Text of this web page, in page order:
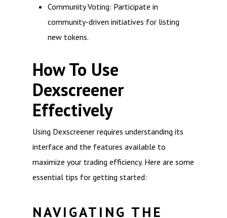
Community Voting: Participate in
community-driven initiatives for listing
new tokens.
How To Use
Dexscreener
Effectively
Using Dexscreener requires understanding its
interface and the features available to
maximize your trading efficiency. Here are some
essential tips for getting started:
NAVIGATING THE